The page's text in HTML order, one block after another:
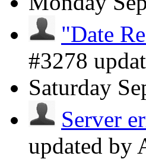
"Date
#3278
Saturday
Server
updated by